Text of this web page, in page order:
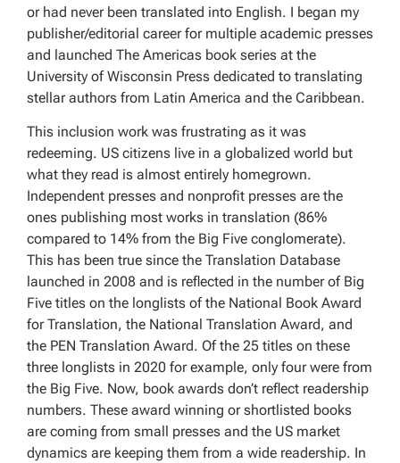
or had never been translated into English. I began my
publisher/editorial career for multiple academic presses
and launched The Americas book series at the
University of Wisconsin Press dedicated to translating
stellar authors from Latin America and the Caribbean.
This inclusion work was frustrating as it was
redeeming. US citizens live in a globalized world but
what they read is almost entirely homegrown.
Independent presses and nonprofit presses are the
ones publishing most works in translation (86%
compared to 14% from the Big Five conglomerate).
This has been true since the Translation Database
launched in 2008 and is reflected in the number of Big
Five titles on the longlists of the National Book Award
for Translation, the National Translation Award, and
the PEN Translation Award. Of the 25 titles on these
three longlists in 2020 for example, only four were from
the Big Five. Now, book awards don’t reflect readership
numbers. These award winning or shortlisted books
are coming from small presses and the US market
dynamics are keeping them from a wide readership. In